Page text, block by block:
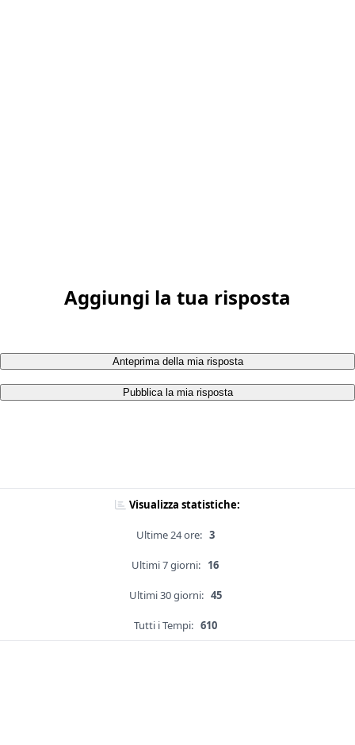
Aggiungi la tua risposta
Anteprima della mia risposta
Pubblica la mia risposta
Visualizza statistiche:
Ultime 24 ore: 3
Ultimi 7 giorni: 16
Ultimi 30 giorni: 45
Tutti i Tempi: 610